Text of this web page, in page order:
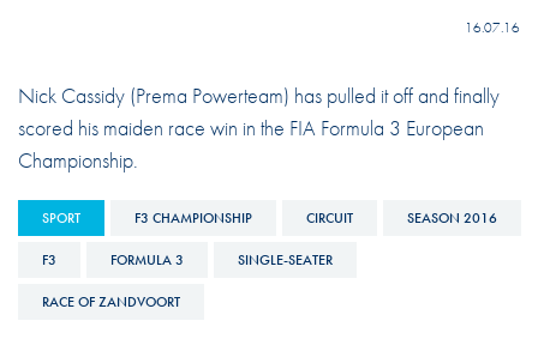
16.07.16
Nick Cassidy (Prema Powerteam) has pulled it off and finally
scored his maiden race win in the FIA Formula 3 European
Championship.
SPORT F3 CHAMPIONSHIP CIRCUIT SEASON 2016
F3 FORMULA 3 SINGLE-SEATER
RACE OF ZANDVOORT